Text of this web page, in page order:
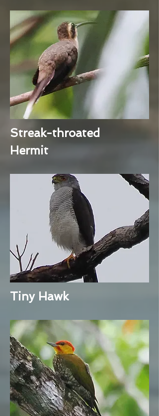
Streak-throated
Hermit
Tiny Hawk